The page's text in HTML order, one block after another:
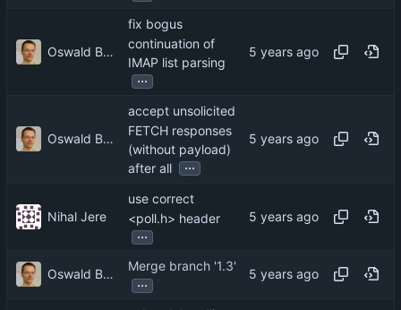
Oswald Buddenhagen
fix bogus
continuation of
IMAP list parsing
...
Oswald Buddenhagen
accept unsolicited
FETCH responses
(without payload)
after all
...
Nihal Jere
use correct
<poll.h> header
...
Oswald Buddenhagen
Merge branch '1.3'
...